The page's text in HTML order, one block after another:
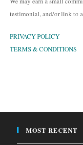
testimonial, and/or link to
PRIVACY POLICY
TERMS & CONDITIONS
MOST RECENT